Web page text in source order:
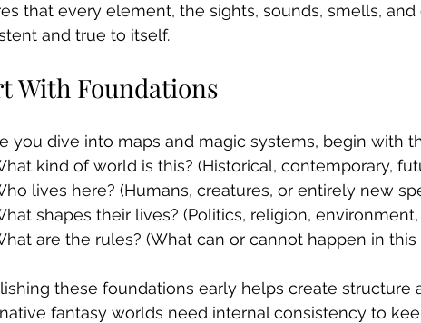
that every element, the sights, sounds, smells,
and true to itself.
With Foundations
you dive into maps and magic systems, begin with
kind of world is this? (Historical, contemporary,
lives here? (Humans, creatures, or entirely new
shapes their lives? (Politics, religion,
are the rules? (What can or cannot happen in this
these foundations early helps create structure
fantasy worlds need internal consistency to